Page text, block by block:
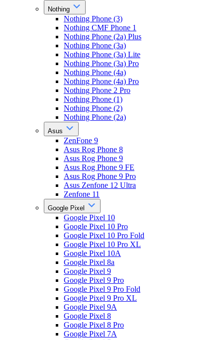
Nothing
Nothing Phone (3)
Nothing CMF Phone 1
Nothing Phone (2a) Plus
Nothing Phone (3a)
Nothing Phone (3a) Lite
Nothing Phone (3a) Pro
Nothing Phone (4a)
Nothing Phone (4a) Pro
Nothing Phone 2 Pro
Nothing Phone (1)
Nothing Phone (2)
Nothing Phone (2a)
Asus
ZenFone 9
Asus Rog Phone 8
Asus Rog Phone 9
Asus Rog Phone 9 FE
Asus Rog Phone 9 Pro
Asus Zenfone 12 Ultra
Zenfone 11
Google Pixel
Google Pixel 10
Google Pixel 10 Pro
Google Pixel 10 Pro Fold
Google Pixel 10 Pro XL
Google Pixel 10A
Google Pixel 8a
Google Pixel 9
Google Pixel 9 Pro
Google Pixel 9 Pro Fold
Google Pixel 9 Pro XL
Google Pixel 9A
Google Pixel 8
Google Pixel 8 Pro
Google Pixel 7A